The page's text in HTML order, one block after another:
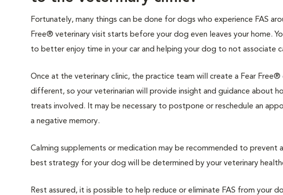
Fortunately, many things can be done for dogs who experience FAS
Free® veterinary visit starts before your dog even leaves your home.
to better enjoy time in your car and helping your dog to not associate
Once at the veterinary clinic, the practice team will create a Fear
different, so your veterinarian will provide insight and guidance about
treats involved. It may be necessary to postpone or reschedule an
a negative memory.
Calming supplements or medication may be recommended to prevent
best strategy for your dog will be determined by your veterinary
Rest assured, it is possible to help reduce or eliminate FAS from your